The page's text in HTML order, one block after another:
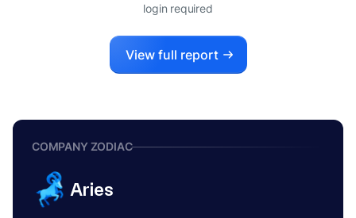
login required
View full report
COMPANY ZODIAC
Aries